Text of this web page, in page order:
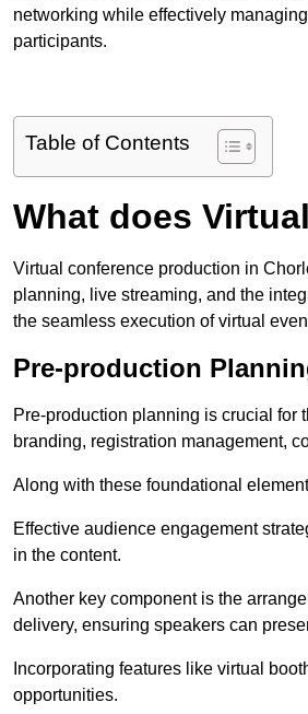
networking while effectively
participants.
Table of Contents
What does
Virtual conference production in
planning, live streaming, and the
the seamless execution of virtual
Pre-production
Pre-production planning is crucial for
branding, registration management,
Along with these foundational
Effective audience engagement
in the content.
Another key component is the
delivery, ensuring speakers can
Incorporating features like virtual
opportunities.